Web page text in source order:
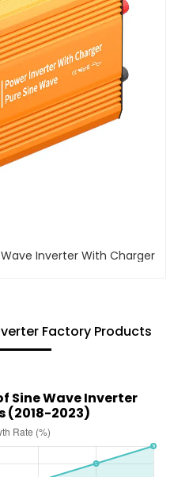
Sine Wave Inverter With Charger
Factory Products
Sine Wave Inverter
(2018-2023)